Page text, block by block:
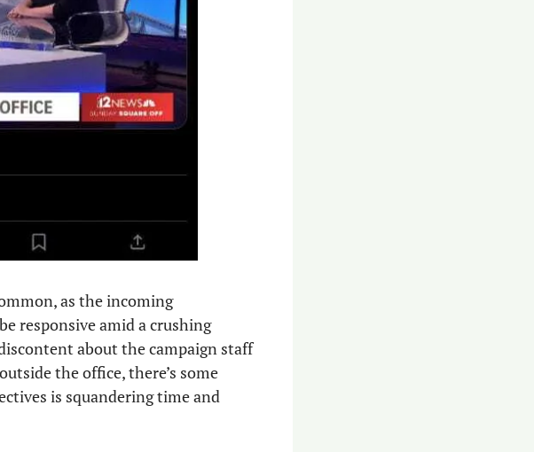
as the incoming
responsive amid a crushing
about the campaign staff
the office, there’s some
is squandering time and